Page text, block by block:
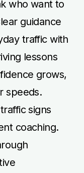
who want to
guidance
traffic with
lessons
grows,
speeds.
signs
coaching.